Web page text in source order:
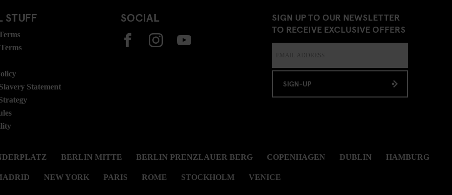
STUFF
Statement
SOCIAL
SIGN UP TO OUR NEWSLETTER
TO RECEIVE EXCLUSIVE OFFERS
SIGN-UP
BERLIN MITTE BERLIN PRENZLAUER BERG COPENHAGEN DUBLIN HAMBURG
NEW YORK PARIS ROME STOCKHOLM VENICE